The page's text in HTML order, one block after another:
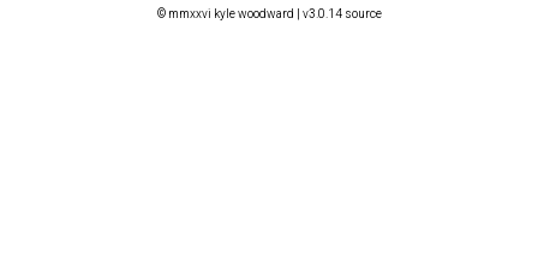
© mmxxvi kyle woodward | v3.0.14 source